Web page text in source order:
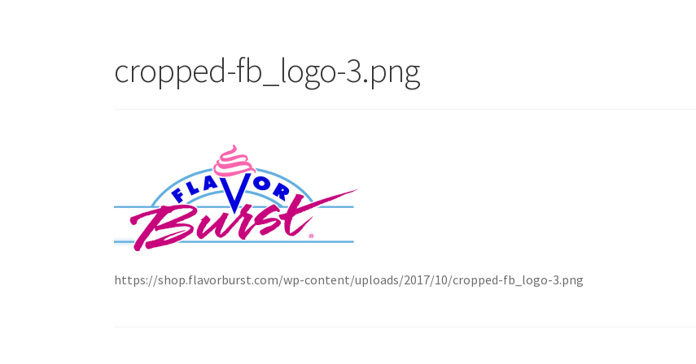
cropped-fb_logo-3.png
https://shop.flavorburst.com/wp-content/uploads/2017/10/cropped-fb_logo-3.png